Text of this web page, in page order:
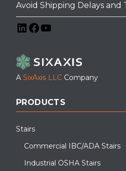
Avoid Shipping Delays and
A SixAxis LLC Company
PRODUCTS
Stairs
Commercial IBC/ADA Stairs
Industrial OSHA Stairs